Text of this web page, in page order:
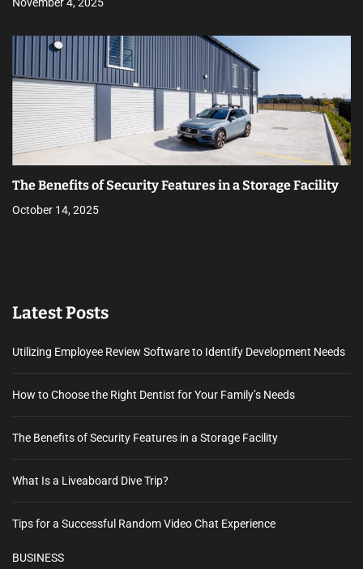
The Benefits of Security Features in a Storage Facility
October 14, 2025
Latest Posts
Utilizing Employee Review Software to Identify Development Needs
How to Choose the Right Dentist for Your Family’s Needs
The Benefits of Security Features in a Storage Facility
What Is a Liveaboard Dive Trip?
Tips for a Successful Random Video Chat Experience
BUSINESS